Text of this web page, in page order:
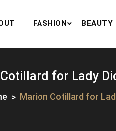
FASHION BEAUTY
for Lady
Marion Cotillard for